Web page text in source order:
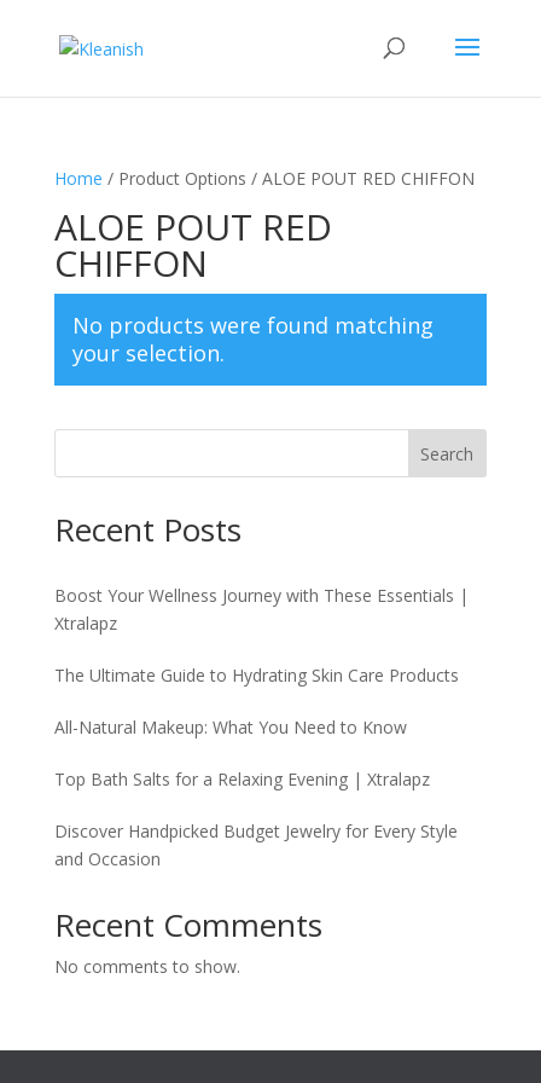
Home / Product Options / ALOE POUT RED CHIFFON
ALOE POUT RED
CHIFFON
No products were found matching
your selection.
Search
Recent Posts
Boost Your Wellness Journey with These Essentials |
Xtralapz
The Ultimate Guide to Hydrating Skin Care Products
All-Natural Makeup: What You Need to Know
Top Bath Salts for a Relaxing Evening | Xtralapz
Discover Handpicked Budget Jewelry for Every Style
and Occasion
Recent Comments
No comments to show.